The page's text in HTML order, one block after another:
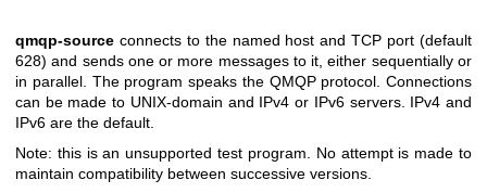
qmqp-source connects to the named host and TCP port (default
628) and sends one or more messages to it, either sequentially or
in parallel. The program speaks the QMQP protocol. Connections
can be made to UNIX-domain and IPv4 or IPv6 servers. IPv4 and
IPv6 are the default.
Note: this is an unsupported test program. No attempt is made to
maintain compatibility between successive versions.